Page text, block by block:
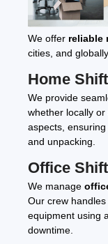
We offer reliable
cities, and
Home
We provide
whether locally
aspects,
and unpacking.
Office
We manage
Our crew
equipment using
downtime.